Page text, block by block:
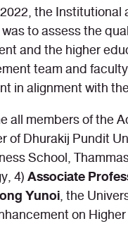
the
to assess the
and the higher
team and
in alignment with
all members of the
of Dhurakij Pundit
School,
4)Associate
Yunoi, the
on